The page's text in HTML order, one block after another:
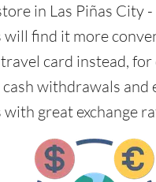
in Las Piñas City
will find it more
card instead, for
cash withdrawals and
great exchange